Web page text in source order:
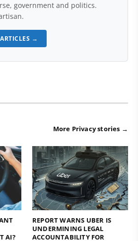
government and politics.
→
More Privacy stories →
AI?
REPORT WARNS UBER IS
UNDERMINING LEGAL
ACCOUNTABILITY FOR